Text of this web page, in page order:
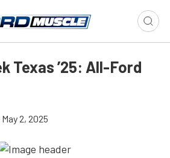
Texas ’25: All-Ford
May 2, 2025